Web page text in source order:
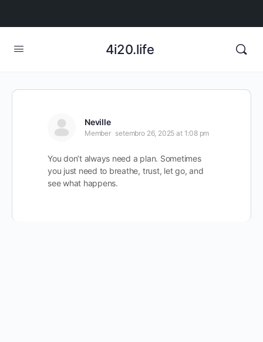
4i20.life
Neville
Member setembro 26, 2025 at 1:08 pm
You don’t always need a plan. Sometimes
you just need to breathe, trust, let go, and
see what happens.